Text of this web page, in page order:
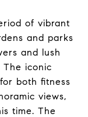
of vibrant
and parks
and lush
iconic
both fitness
views,
time. The